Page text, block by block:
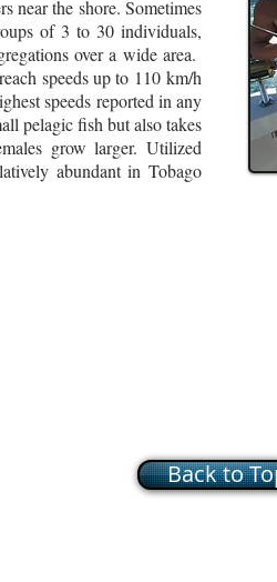
near the shore. Sometimes
of 3 to 30 individuals,
over a wide area.
speeds up to 110 km/h
speeds reported in any
pelagic fish but also takes
grow larger. Utilized
abundant in Tobago
Back to